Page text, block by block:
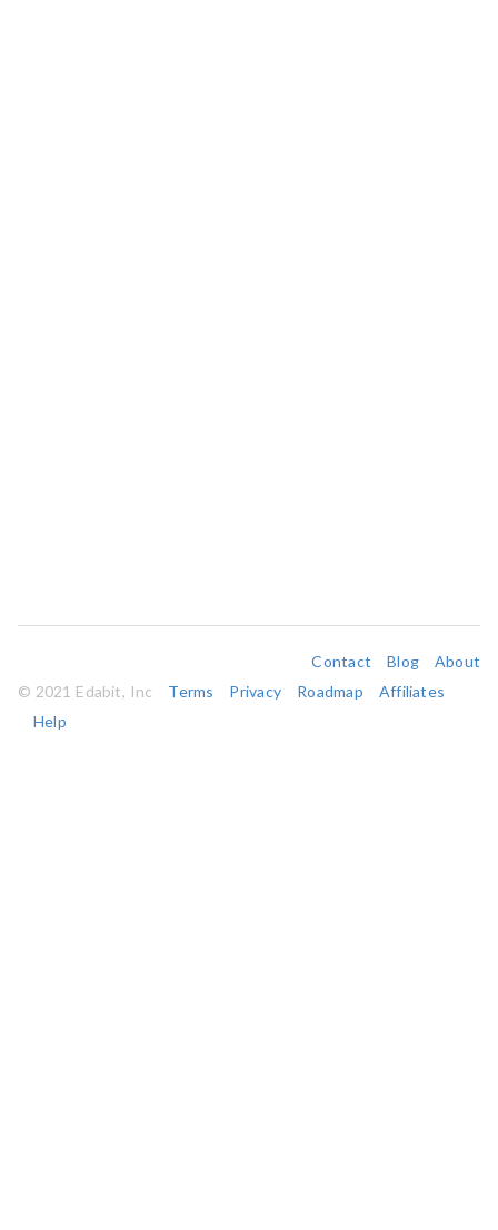
Contact Blog
About
© 2021 Edabit, Inc
Terms Privacy Roadmap
Affiliates
Help